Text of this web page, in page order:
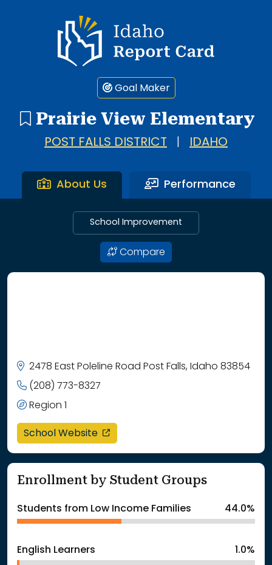
Idaho Report Card
Goal Maker
Prairie View Elementary
POST FALLS DISTRICT IDAHO
About Us Performance
School Improvement
Compare
2478 East Poleline Road Post Falls, Idaho 83854
(208) 773-8327
Region 1
School Website opens in a new window
Enrollment by Student Groups
Students from Low Income Families 44.0%
English Learners 1.0%